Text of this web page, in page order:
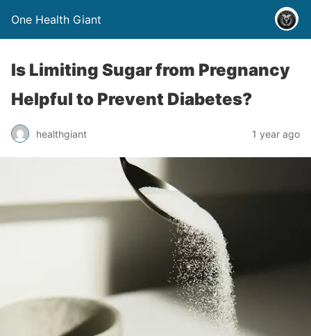
One Health Giant
Is Limiting Sugar from Pregnancy
Helpful to Prevent Diabetes?
healthgiant 1 year ago